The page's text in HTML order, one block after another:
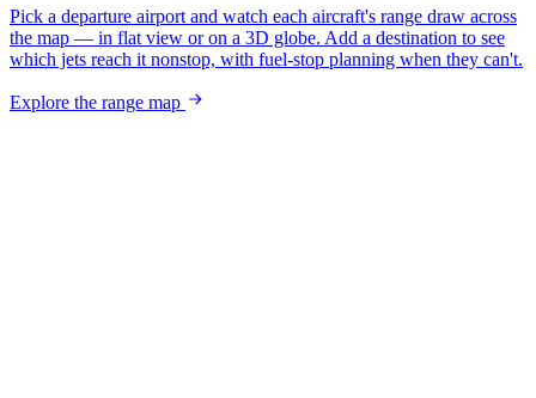
Pick a departure airport and watch each aircraft's range draw across
the map — in flat view or on a 3D globe. Add a destination to see
which jets reach it nonstop, with fuel-stop planning when they can't.
Explore the range map